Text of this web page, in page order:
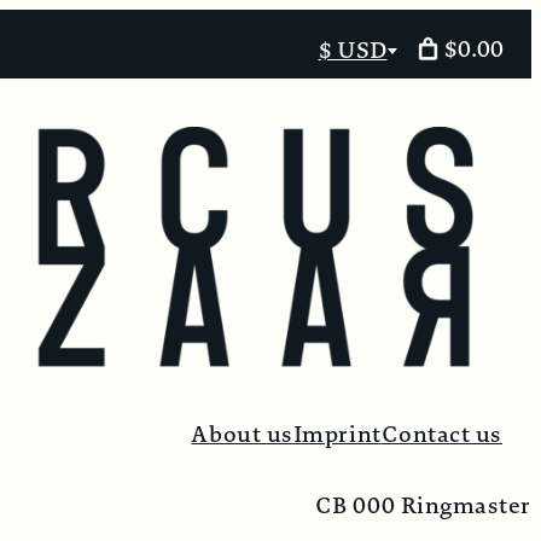
Select
$ USD $0.00
About usImprintContact us
CB 000 Ringmaster